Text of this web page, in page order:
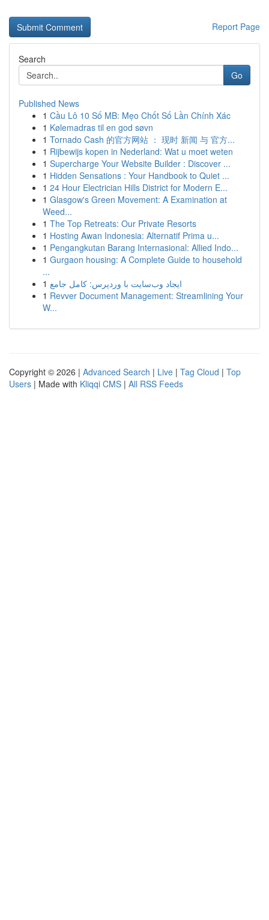
Report Page
Search
Go
Published News
1 Cầu Lô 10 Số MB: Mẹo Chốt Số Lần Chính Xác
1 Kølemadras til en god søvn
1 Tornado Cash 的官方网站 ： 现时 新闻 与 官方...
1 Rijbewijs kopen in Nederland: Wat u moet weten
1 Supercharge Your Website Builder : Discover ...
1 Hidden Sensations : Your Handbook to Quiet ...
1 24 Hour Electrician Hills District for Modern E...
1 Glasgow's Green Movement: A Examination at
Weed...
1 The Top Retreats: Our Private Resorts
1 Hosting Awan Indonesia: Alternatif Prima u...
1 Pengangkutan Barang Internasional: Allied Indo...
1 Gurgaon housing: A Complete Guide to household
...
1 ایجاد وب‌سایت با وردپرس: کامل جامع
1 Revver Document Management: Streamlining Your
W...
Copyright © 2026 | Advanced Search | Live | Tag Cloud | Top
Users | Made with Kliqqi CMS | All RSS Feeds